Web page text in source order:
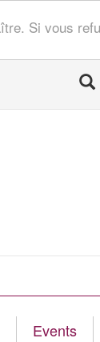
Si vous
Events